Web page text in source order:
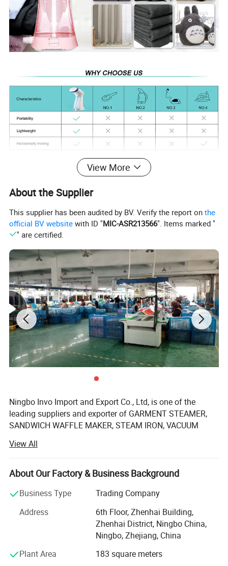
View More
About the Supplier
This supplier has been audited by BV. Verify the report onthe
official BV website with ID "MIC-ASR213566". Items marked "
" are certified.
Ningbo Invo Import and Export Co., Ltd, is one of the
leading suppliers and exporter of GARMENT STEAMER,
SANDWICH WAFFLE MAKER, STEAM IRON, VACUUM
DRYER, COFFEE GRINDER, GARLIC CHOPPER, glass water
bottles, baby feeding bottles, aluminum bottles and
canisters, UPVC plastic floor drain, plastic tip tray, in
manufacture new products according to client's
requirements. We have established a 2, 000-square-meter
factory that can produce up to 60, 000 pieces monthly.
Our products are well-received in Australia, Asia, the US,
View All
About Our Factory & Business Background
Business Type
Trading Company
Address
6th Floor, Zhenhai Building,
Zhenhai District, Ningbo China,
Ningbo, Zhejiang, China
Plant Area
183 square meters